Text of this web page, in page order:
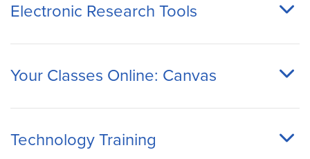
Electronic Research Tools
Your Classes Online: Canvas
Technology Training